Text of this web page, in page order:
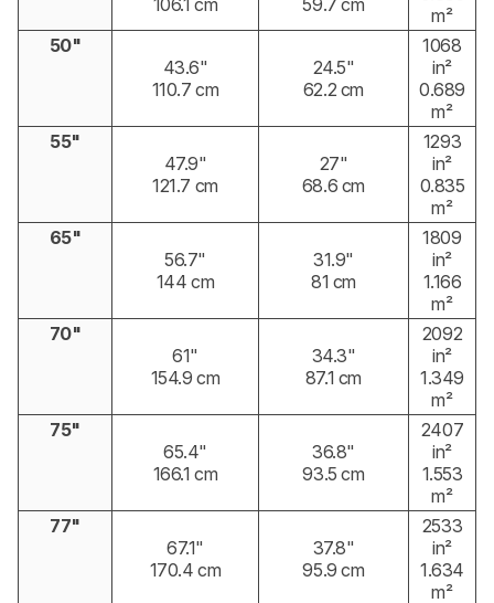
106.1 cm
59.7 cm
m²
50"
43.6"
110.7 cm
24.5"
62.2 cm
1068
in²
0.689
m²
55"
47.9"
121.7 cm
27"
68.6 cm
1293
in²
0.835
m²
65"
56.7"
144 cm
31.9"
81 cm
1809
in²
1.166
m²
70"
61"
154.9 cm
34.3"
87.1 cm
2092
in²
1.349
m²
75"
65.4"
166.1 cm
36.8"
93.5 cm
2407
in²
1.553
m²
77"
67.1"
170.4 cm
37.8"
95.9 cm
2533
in²
1.634
m²